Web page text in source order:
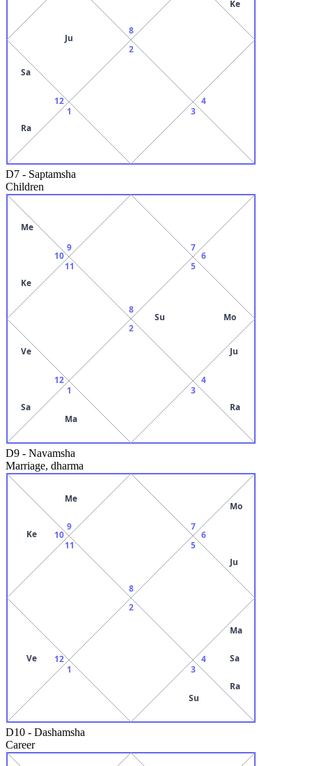
8
Ju
12
Sa
Ra
1
2
3
4
Ke
D7 - Saptamsha
Children
8
9
10
Me
Ke
11
12
Ve
Sa
1
Ma
2
3
4
Ju
Ra
5
Su Mo
6
7
D9 - Navamsha
Marriage, dharma
8
9
Me
10
Ke
11
12
Ve
1
2
3
Su
4
Ma
Sa
Ra
5
6
Mo
Ju
7
D10 - Dashamsha
Career